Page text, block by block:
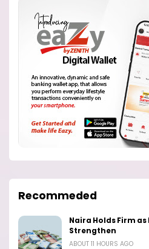
Recommeded
Naira Holds Firm
Strengthen
ABOUT 11 HOURS AGO